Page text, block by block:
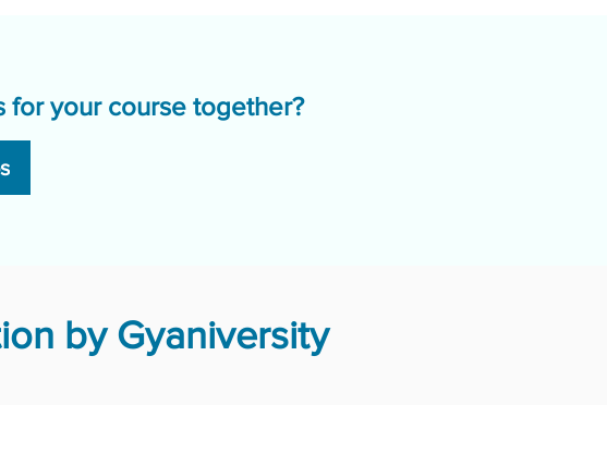
for your course together?
by Gyaniversity